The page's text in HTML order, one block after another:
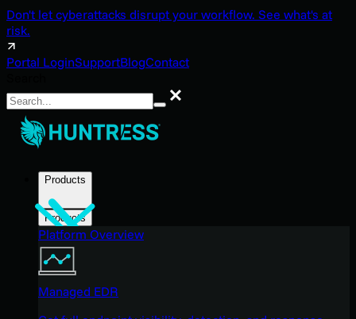
Don't let cyberattacks disrupt your workflow. See what's at
risk.
Portal LoginSupportBlogContact
Search
Products
Products
Platform Overview
Managed EDR